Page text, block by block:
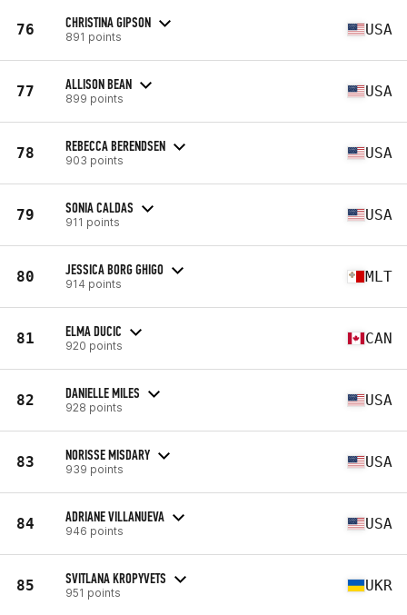
76 CHRISTINA GIPSON
891 points USA
77 ALLISON BEAN
899 points USA
78 REBECCA BERENDSEN
903 points USA
79 SONIA CALDAS
911 points USA
80 JESSICA BORG GHIGO
914 points MLT
81 ELMA DUCIC
920 points CAN
82 DANIELLE MILES
928 points USA
83 NORISSE MISDARY
939 points USA
84 ADRIANE VILLANUEVA
946 points USA
85 SVITLANA KROPYVETS
951 points UKR